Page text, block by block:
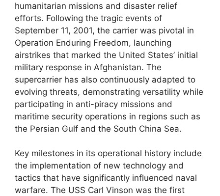
humanitarian missions and disaster relief
efforts. Following the tragic events of
September 11, 2001, the carrier was pivotal in
Operation Enduring Freedom, launching
airstrikes that marked the United States’ initial
military response in Afghanistan. The
supercarrier has also continuously adapted to
evolving threats, demonstrating versatility while
participating in anti-piracy missions and
maritime security operations in regions such as
the Persian Gulf and the South China Sea.
Key milestones in its operational history include
the implementation of new technology and
tactics that have significantly influenced naval
warfare. The USS Carl Vinson was the first